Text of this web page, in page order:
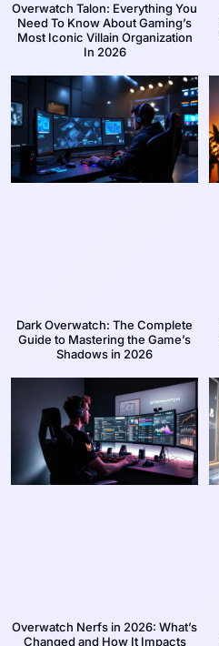
Overwatch Talon: Everything You
Need To Know About Gaming’s
Most Iconic Villain Organization
In 2026
Dark Overwatch: The Complete
Guide to Mastering the Game’s
Shadows in 2026
Overwatch Nerfs in 2026: What’s
Changed and How It Impacts